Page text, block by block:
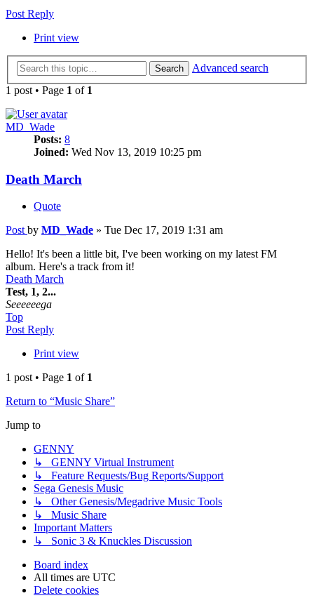
Post Reply
Print view
Search
Advanced search
1 post • Page 1 of 1
MD_Wade
Posts: 8
Joined: Wed Nov 13, 2019 10:25 pm
Death March
Quote
Post by MD_Wade » Tue Dec 17, 2019 1:31 am
Hello! It's been a little bit, I've been working on my latest FM
album. Here's a track from it!
Death March
Test, 1, 2...
Seeeeeega
Top
Post Reply
Print view
1 post • Page 1 of 1
Return to “Music Share”
Jump to
GENNY
↳ GENNY Virtual Instrument
↳ Feature Requests/Bug Reports/Support
Sega Genesis Music
↳ Other Genesis/Megadrive Music Tools
↳ Music Share
Important Matters
↳ Sonic 3 & Knuckles Discussion
Board index
All times are UTC
Delete cookies